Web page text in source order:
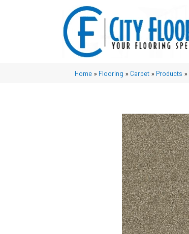
Home » Flooring » Carpet » Products »